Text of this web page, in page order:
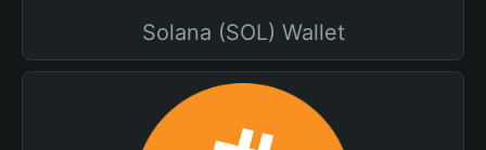
Solana (SOL) Wallet